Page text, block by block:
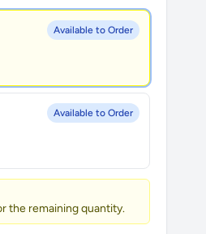
Available to Order
Available to Order
the remaining quantity.